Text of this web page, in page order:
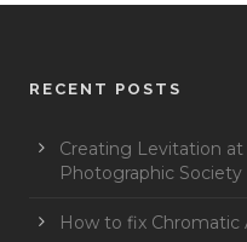
RECENT POSTS
Creating Levitation at
Photographic Society
How to fix Chromatic